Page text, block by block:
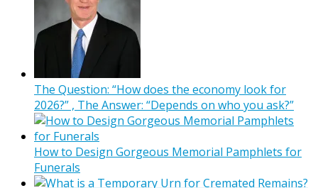
The Question: “How does the economy look for
2026?” , The Answer: “Depends on who you ask?”
How to Design Gorgeous Memorial Pamphlets for
Funerals